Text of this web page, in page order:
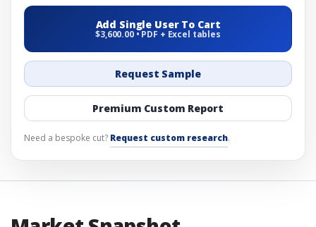
Add Single User To Cart
$3,600.00 • PDF + Excel tables
Request Sample
Premium Custom Report
Need a bespoke cut? Request custom research.